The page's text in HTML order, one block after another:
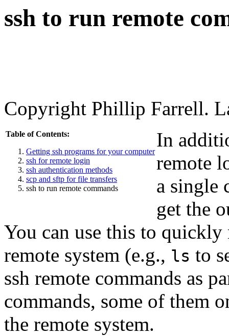
ssh to run remote
Copyright Phillip Farrell.
Table of Contents:
Getting ssh programs for your computer
ssh for remote login
ssh authentication methods
scp and sftp for file transfers
ssh to run remote commands
In
remote
a single
get the
You can use this to
remote system (e.g., ls to
ssh remote commands as
commands, some of them
the remote system.